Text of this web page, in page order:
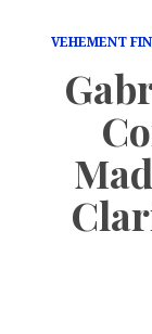
VEHEMENT